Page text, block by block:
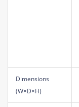
Dimensions
(W×D×H)